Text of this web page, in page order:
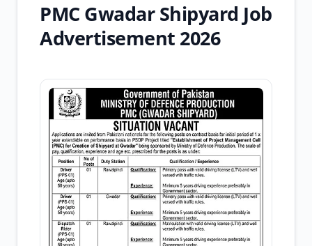
PMC Gwadar Shipyard Job
Advertisement 2026